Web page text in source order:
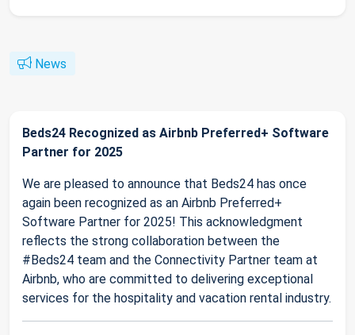
News
Beds24 Recognized as Airbnb Preferred+ Software
Partner for 2025
We are pleased to announce that Beds24 has once
again been recognized as an Airbnb Preferred+
Software Partner for 2025! This acknowledgment
reflects the strong collaboration between the
#Beds24 team and the Connectivity Partner team at
Airbnb, who are committed to delivering exceptional
services for the hospitality and vacation rental industry.